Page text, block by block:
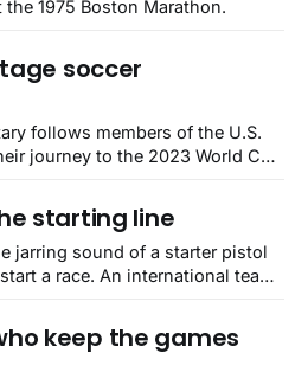
1975 Boston Marathon.
soccer
follows members of the U.S.
journey to the 2023 World Cup
starting line
jarring sound of a starter pistol
a race. An international team
keep the games